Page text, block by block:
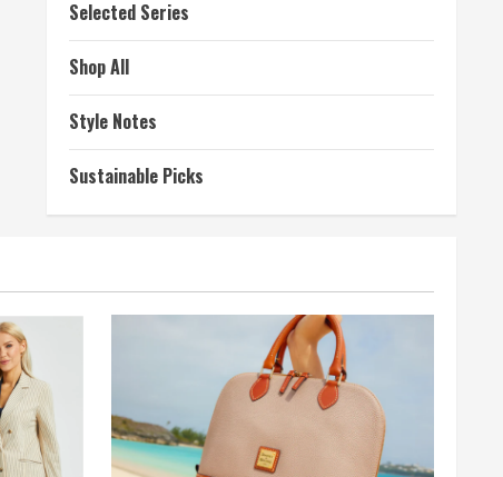
Selected Series
Shop All
Style Notes
Sustainable Picks